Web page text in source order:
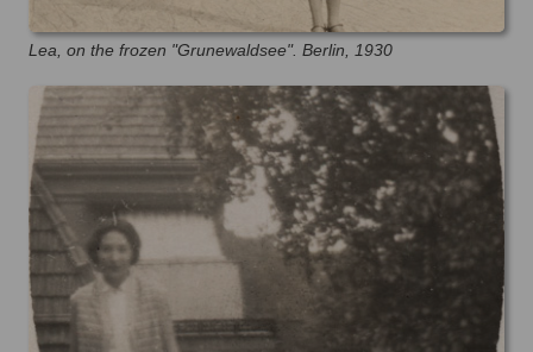
Lea, on the frozen "Grunewaldsee". Berlin, 1930